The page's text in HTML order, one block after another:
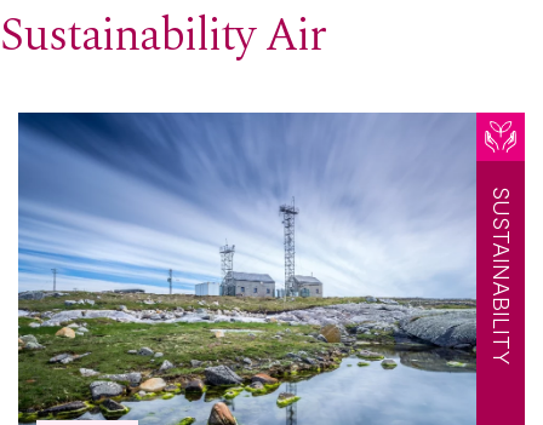
Sustainability Air
SUSTAINABILITY